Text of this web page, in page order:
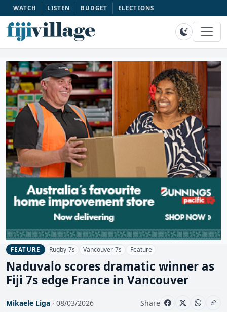
WATCH LISTEN BUDGET ELECTIONS
FEATURE Rugby-7s Vancouver-7s Feature
Naduvalo scores dramatic winner as
Fiji 7s edge France in Vancouver
Mikaele Liga · 08/03/2026 Share